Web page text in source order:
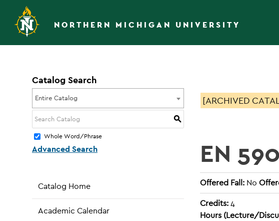
NORTHERN MICHIGAN UNIVERSITY
Catalog Search
Entire Catalog
S
Whole Word/Phrase
Advanced Search
Catalog Home
Academic Calendar
[ARCHIVED
EN
Offered Fall: No
Credits:4
Hours (Lecture/